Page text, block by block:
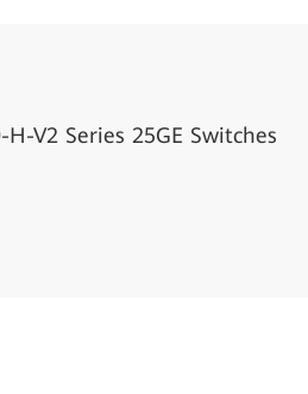
V2 Series 25GE Switches